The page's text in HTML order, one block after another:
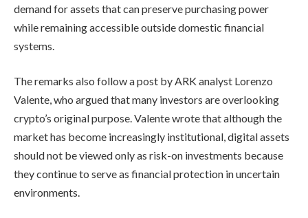
demand for assets that can preserve purchasing power
while remaining accessible outside domestic financial
systems.
The remarks also follow a post by ARK analyst Lorenzo
Valente, who argued that many investors are overlooking
crypto’s original purpose. Valente wrote that although the
market has become increasingly institutional, digital assets
should not be viewed only as risk-on investments because
they continue to serve as financial protection in uncertain
environments.